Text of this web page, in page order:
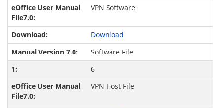
VPN Software
Download
Software File
6
VPN Host File